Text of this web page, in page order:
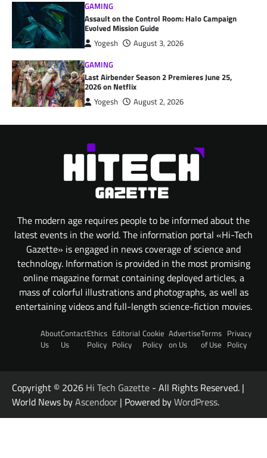
GAMING
Assault on the Control Room: Halo Campaign
Evolved Mission Guide
Yogesh
August 3, 2026
GAMING
Last Airbender Season 2 Premieres June 25,
2026 on Netflix
Yogesh August 2, 2026
The modern age requires people to be informed about the
latest events in the world. The information portal «Hi-Tech
Gazette» is engaged in news coverage of science and
technology. Information is provided in the most promising
online magazine format containing deployed articles, a
mass of colorful illustrations and photographs, as well as
entertaining videos and full-length science-fiction movies.
About
Us
Contact
Us
Ethics
Policy
Editorial
Policy
Cookie
Policy
Advertise
on Us
Terms
of Use
Privacy
Policy
Copyright © 2026 Hi Tech Gazette - All Rights Reserved. |
World News byAscendoor | Powered byWordPress.